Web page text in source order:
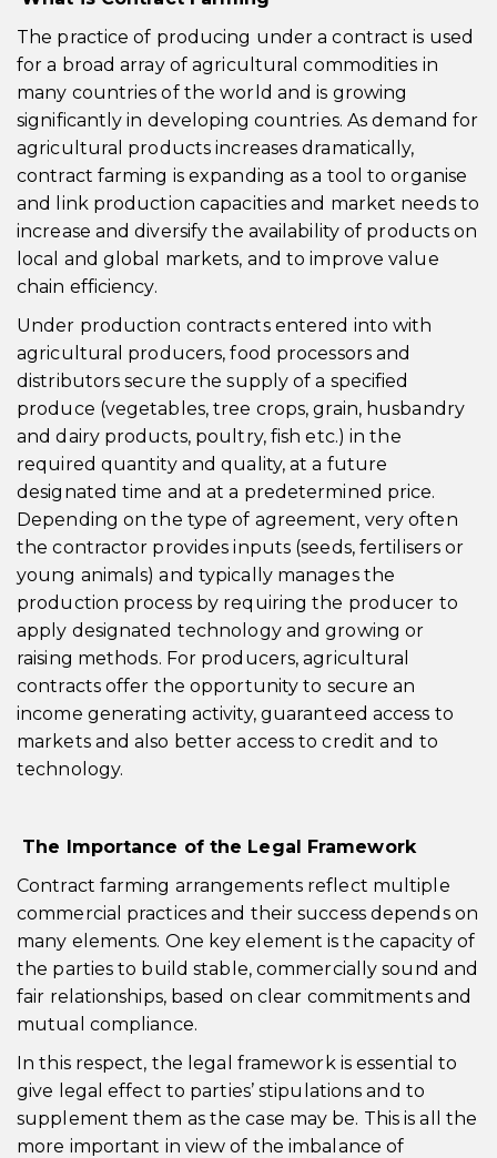
The practice of producing under a contract is used
for a broad array of agricultural commodities in
many countries of the world and is growing
significantly in developing countries. As demand for
agricultural products increases dramatically,
contract farming is expanding as a tool to organise
and link production capacities and market needs to
increase and diversify the availability of products on
local and global markets, and to improve value
chain efficiency.
Under production contracts entered into with
agricultural producers, food processors and
distributors secure the supply of a specified
produce (vegetables, tree crops, grain, husbandry
and dairy products, poultry, fish etc.) in the
required quantity and quality, at a future
designated time and at a predetermined price.
Depending on the type of agreement, very often
the contractor provides inputs (seeds, fertilisers or
young animals) and typically manages the
production process by requiring the producer to
apply designated technology and growing or
raising methods. For producers, agricultural
contracts offer the opportunity to secure an
income generating activity, guaranteed access to
markets and also better access to credit and to
technology.
The Importance of the Legal Framework
Contract farming arrangements reflect multiple
commercial practices and their success depends on
many elements. One key element is the capacity of
the parties to build stable, commercially sound and
fair relationships, based on clear commitments and
mutual compliance.
In this respect, the legal framework is essential to
give legal effect to parties’ stipulations and to
supplement them as the case may be. This is all the
more important in view of the imbalance of